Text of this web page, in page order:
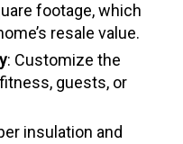
footage, which
resale value.
: Customize the
guests, or
insulation and